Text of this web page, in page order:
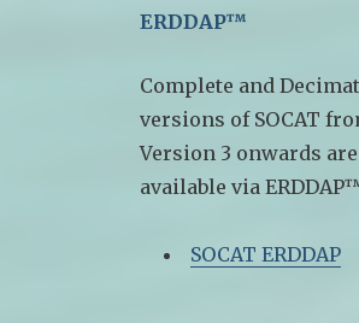
ERDDAP™
Complete and
versions of SOCAT
Version 3 onwards are
available via
SOCAT ERDDAP